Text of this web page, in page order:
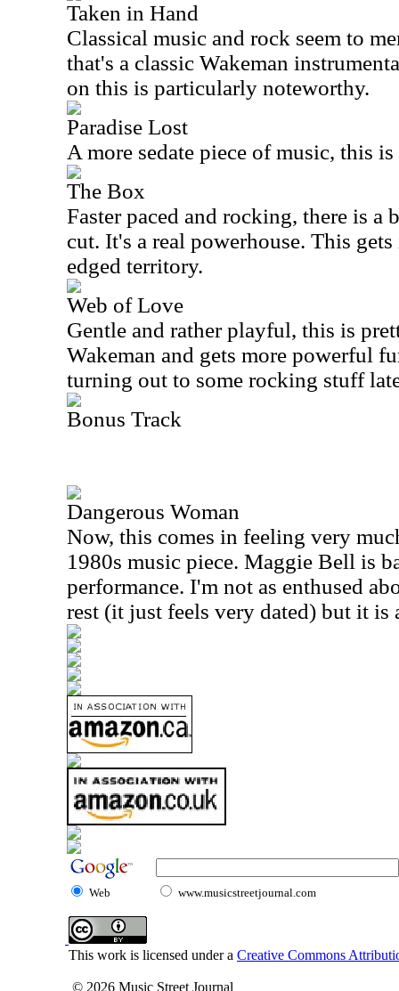
Taken in Hand
Classical music and rock seem to
that's a classic Wakeman
on this is particularly noteworthy.
Paradise Lost
A more sedate piece of music, this
The Box
Faster paced and rocking, there is a
cut. It's a real powerhouse. This
edged territory.
Web of Love
Gentle and rather playful, this is
Wakeman and gets more powerful
turning out to some rocking stuff
Bonus Track
Dangerous Woman
Now, this comes in feeling very
1980s music piece. Maggie Bell is
performance. I'm not as enthused
rest (it just feels very dated) but it is
Web www.musicstreetjournal.com
This work is licensed under a Creative Commons
© 2026 Music Street Journal